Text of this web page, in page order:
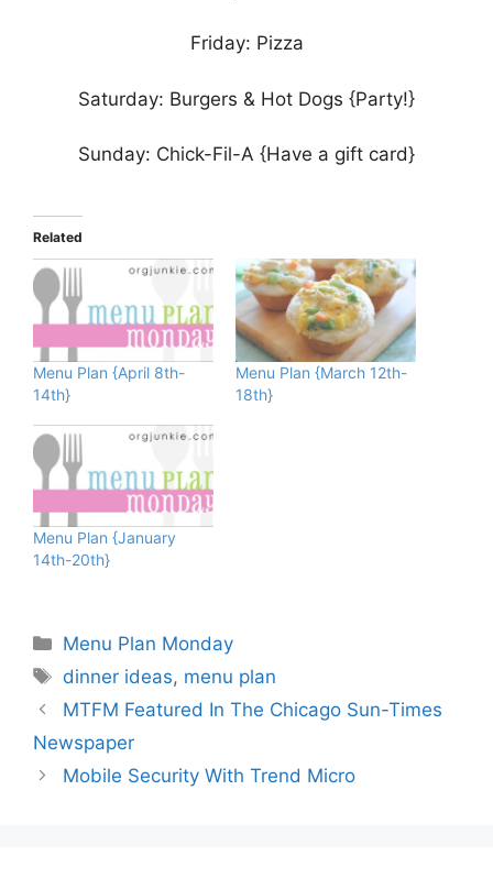
Friday: Pizza
Saturday: Burgers & Hot Dogs {Party!}
Sunday: Chick-Fil-A {Have a gift card}
Related
Menu Plan {April 8th-
14th}
Menu Plan {March 12th-
18th}
Menu Plan {January
14th-20th}
Categories
Menu Plan Monday
Tags
dinner ideas, menu plan
MTFM Featured In The Chicago Sun-Times
Newspaper
Mobile Security With Trend Micro